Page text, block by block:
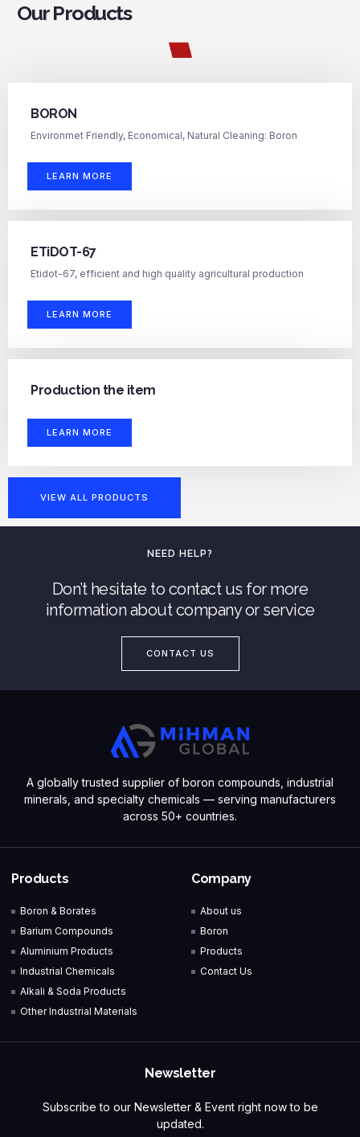
Our Products
BORON
Environmet Friendly, Economical, Natural Cleaning: Boron
LEARN MORE
ETiDOT-67
Etidot-67, efficient and high quality agricultural production
LEARN MORE
Production the item
LEARN MORE
VIEW ALL PRODUCTS
NEED HELP?
Don’t hesitate to contact us for more
information about company or service
CONTACT US
A globally trusted supplier of boron compounds, industrial
minerals, and specialty chemicals — serving manufacturers
across 50+ countries.
Products
Boron & Borates
Barium Compounds
Aluminium Products
Industrial Chemicals
Alkali & Soda Products
Other Industrial Materials
Company
About us
Boron
Products
Contact Us
Newsletter
Subscribe to our Newsletter & Event right now to be
updated.